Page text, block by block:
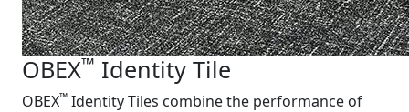
OBEX™ Identity Tile
OBEX™ Identity Tiles combine the performance of